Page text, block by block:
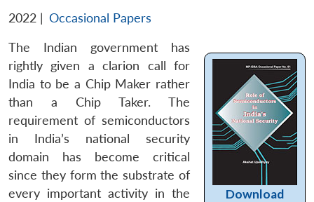
2022 | Occasional Papers
Download
The Indian government has
rightly given a clarion call for
India to be a Chip Maker rather
than a Chip Taker. The
requirement of semiconductors
in India’s national security
domain has become critical
since they form the substrate of
every important activity in the